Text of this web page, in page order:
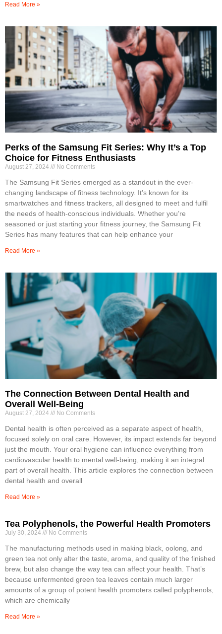
Read More »
Perks of the Samsung Fit Series: Why It’s a Top
Choice for Fitness Enthusiasts
August 27, 2024 No Comments
The Samsung Fit Series emerged as a standout in the ever-
changing landscape of fitness technology. It’s known for its
smartwatches and fitness trackers, all designed to meet and fulfil
the needs of health-conscious individuals. Whether you’re
seasoned or just starting your fitness journey, the Samsung Fit
Series has many features that can help enhance your
Read More »
The Connection Between Dental Health and
Overall Well-Being
August 27, 2024 No Comments
Dental health is often perceived as a separate aspect of health,
focused solely on oral care. However, its impact extends far beyond
just the mouth. Your oral hygiene can influence everything from
cardiovascular health to mental well-being, making it an integral
part of overall health. This article explores the connection between
dental health and overall
Read More »
Tea Polyphenols, the Powerful Health Promoters
July 30, 2024 No Comments
The manufacturing methods used in making black, oolong, and
green tea not only alter the taste, aroma, and quality of the finished
brew, but also change the way tea can affect your health. That’s
because unfermented green tea leaves contain much larger
amounts of a group of potent health promoters called polyphenols,
which are chemically
Read More »